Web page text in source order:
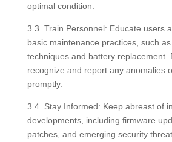
optimal condition.
3.3. Train Personnel: Educate users
basic maintenance practices, such
techniques and battery replacement.
recognize and report any anomalies
promptly.
3.4. Stay Informed: Keep abreast of
developments, including firmware
patches, and emerging security